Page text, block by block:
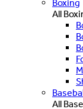
Boxing
All
All